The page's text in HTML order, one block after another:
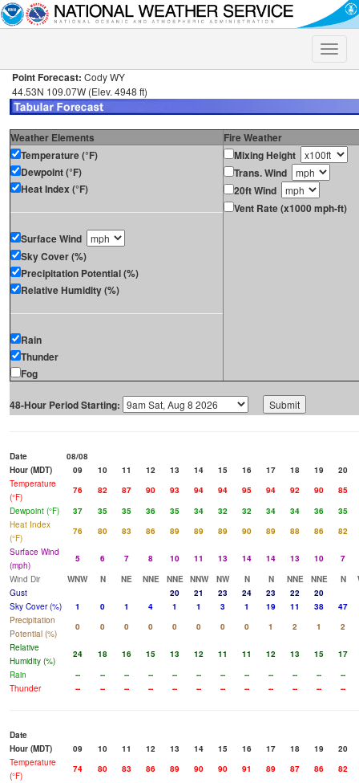
Toggle
Point Forecast: Cody WY
44.53N 109.07W (Elev. 4948 ft)
Weather Elements
Fire Weather
Temperature (°F)
Dewpoint (°F)
Heat Index (°F)
Surface Wind
Sky Cover (%)
Precipitation Potential (%)
Relative Humidity (%)
Rain
Thunder
Fog
Mixing Height
Trans. Wind
20ft Wind
Vent Rate (x1000 mph-ft)
48-Hour Period Starting:
Date
08/08
Hour (MDT)
09 10 11 12 13 14 15 16 17 18 19
20
Temperature
(°F)
76 82 87 90 93 94 94 95 94 92 90
85
Dewpoint (°F)
37 35 35 36 35 34 32 32 34 34 36
35
Heat Index
(°F)
76 80 83 86 89 89 89 90 89 88 86
82
Surface Wind
(mph)
5 6 7 8 10 11 13 14 14 13 10
7
Wind Dir
WNW N NE NNE NNE NNW NW N N NNE NNE N
Gust
20 21 23 24 23 22
20
Sky Cover (%)
1 0 1 4 1 1 3 1 19 11 38
47
Precipitation
Potential (%)
0 0 0 0 0 0 0 0 1 2 1
2
Relative
Humidity (%)
24 18 16 15 13 12 11 11 12 13 15
17
Rain
-- -- -- -- -- -- -- -- -- -- --
--
Thunder
-- -- -- -- -- -- -- -- -- -- -- --
Date
Hour (MDT)
09 10 11 12 13 14 15 16 17 18 19
20
Temperature
(°F)
74 80 83 86 89 90 90 91 89 87 86
82